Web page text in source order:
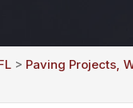
> Paving Projects,